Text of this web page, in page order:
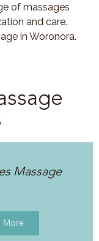
of massages
and care.
in Woronora.
Massage
More